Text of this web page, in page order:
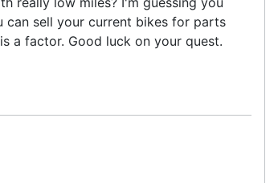
can sell your current bikes for parts
a factor. Good luck on your quest.